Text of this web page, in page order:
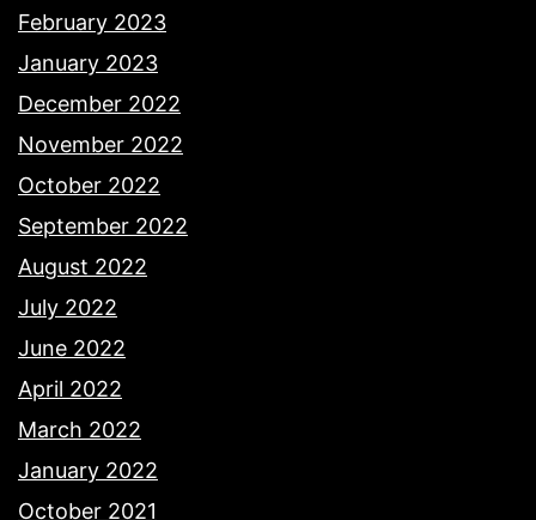
February 2023
January 2023
December 2022
November 2022
October 2022
September 2022
August 2022
July 2022
June 2022
April 2022
March 2022
January 2022
October 2021